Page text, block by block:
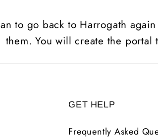
to go back to Harrogath
them. You will create the portal
GET HELP
Frequently Asked